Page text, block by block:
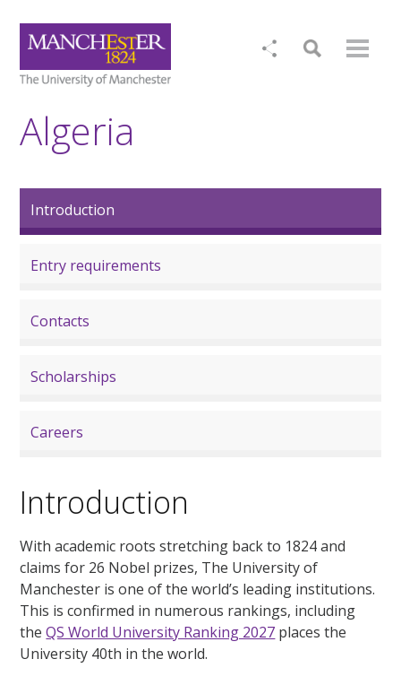
Algeria
Introduction
Entry requirements
Contacts
Scholarships
Careers
Introduction
With academic roots stretching back to 1824 and
claims for 26 Nobel prizes, The University of
Manchester is one of the world’s leading institutions.
This is confirmed in numerous rankings, including
theQS World University Ranking 2027 places the
University 40th in the world.